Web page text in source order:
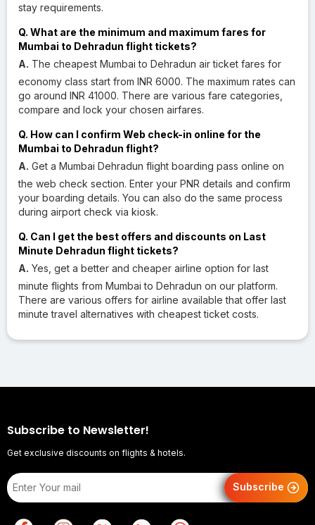
stay requirements.
Q. What are the minimum and maximum fares for
Mumbai to Dehradun flight tickets?
A. The cheapest Mumbai to Dehradun air ticket fares for
economy class start from INR 6000. The maximum rates can
go around INR 41000. There are various fare categories,
compare and lock your chosen airfares.
Q. How can I confirm Web check-in online for the
Mumbai to Dehradun flight?
A. Get a Mumbai Dehradun flight boarding pass online on
the web check section. Enter your PNR details and confirm
your boarding details. You can also do the same process
during airport check via kiosk.
Q. Can I get the best offers and discounts on Last
Minute Dehradun flight tickets?
A. Yes, get a better and cheaper airline option for last
minute flights from Mumbai to Dehradun on our platform.
There are various offers for airline available that offer last
minute travel alternatives with cheapest ticket costs.
Subscribe to Newsletter!
Get exclusive discounts on flights & hotels.
Subscribe